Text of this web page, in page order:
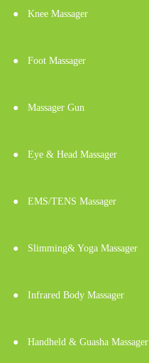
● Knee Massager
● Foot Massager
● Massager Gun
● Eye & Head Massager
● EMS/TENS Massager
● Slimming& Yoga Massager
● Infrared Body Massager
● Handheld & Guasha Massager